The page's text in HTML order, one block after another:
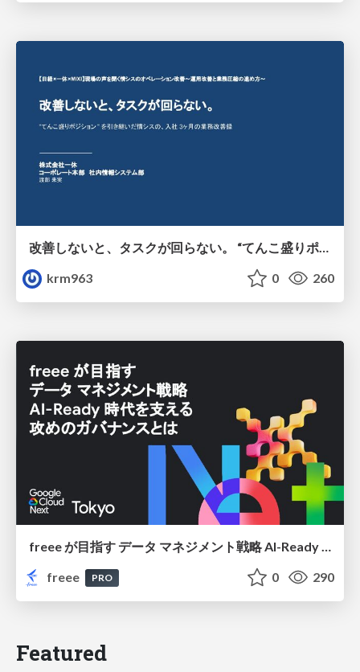
krm963
0 260
freee が目指す データ マネジメント戦略 AI-Ready 時代を支える 攻めのガバナンスとは
freee
PRO 0 290
Featured